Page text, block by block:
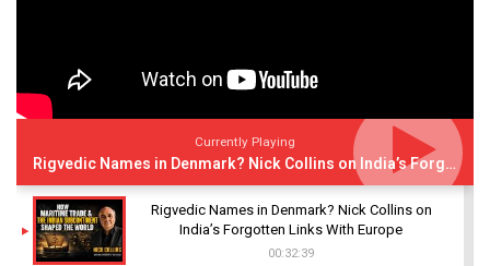
Currently Playing
Rigvedic Names in Denmark? Nick Collins on India’s Forgotten Links With Europe
Rigvedic Names in Denmark? Nick Collins on
India’s Forgotten Links With Europe
00:32:39